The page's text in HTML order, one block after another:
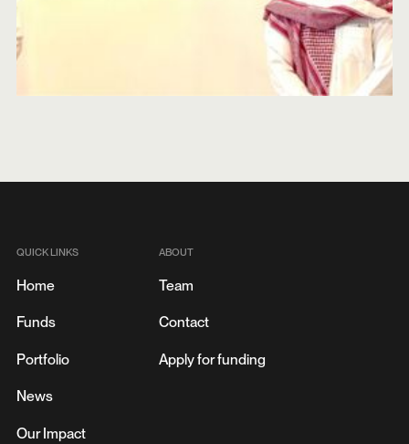
MEVP INTERN REPORT
SAUDI HEALTHTECH STARTUP CLINICY SECURES
QUICK LINKS
Home
Funds
Portfolio
News
Our Impact
ABOUT
Team
Contact
Apply for funding